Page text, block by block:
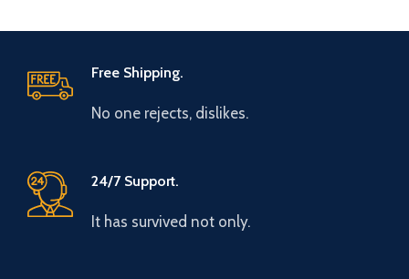
Free Shipping.
No one rejects, dislikes.
24/7 Support.
It has survived not only.